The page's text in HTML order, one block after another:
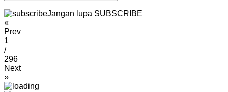
Jangan lupa SUBSCRIBE
«
Prev
1
/
296
Next
»